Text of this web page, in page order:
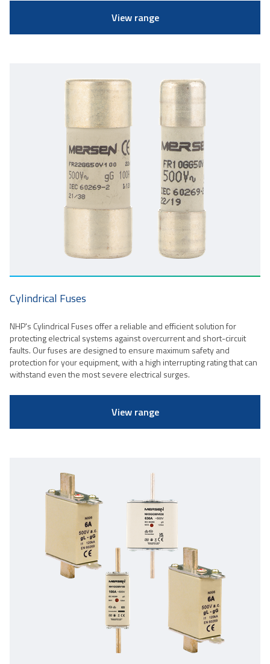
View range
Cylindrical Fuses
NHP's Cylindrical Fuses offer a reliable and efficient solution for
protecting electrical systems against overcurrent and short-circuit
faults. Our fuses are designed to ensure maximum safety and
protection for your equipment, with a high interrupting rating that can
withstand even the most severe electrical surges.
View range